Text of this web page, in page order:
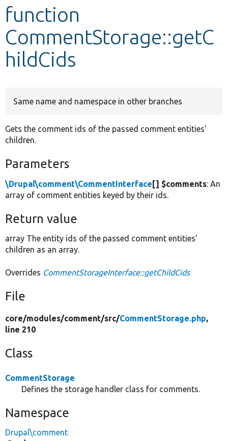
Develop for Drupal
function
CommentStorage::getC
hildCids
Same name and namespace in other branches
Gets the comment ids of the passed comment entities'
children.
Parameters
\Drupal\comment\CommentInterface [] $comments: An
array of comment entities keyed by their ids.
Return value
array The entity ids of the passed comment entities'
children as an array.
Overrides CommentStorageInterface::getChildCids
File
core/modules/comment/src/CommentStorage.php,
line 210
Class
CommentStorage
Defines the storage handler class for comments.
Namespace
Drupal\comment